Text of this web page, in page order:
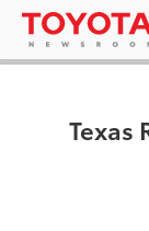
Texas